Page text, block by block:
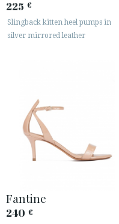
225 €
Slingback kitten heel pumps in
silver mirrored leather
Fantine
240 €